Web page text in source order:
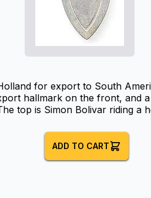
for export to South
hallmark on the front, and
top is Simon Bolivar riding a
ADD TO CART